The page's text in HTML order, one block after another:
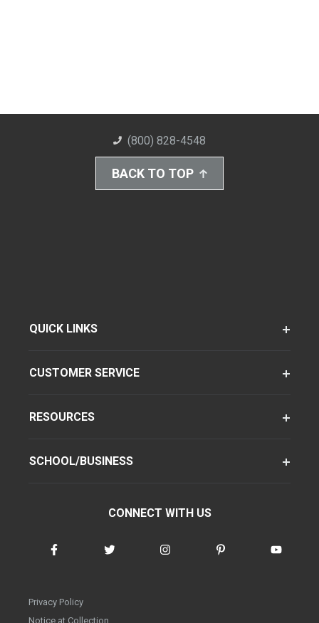
(800) 828-4548
BACK TO TOP
QUICK LINKS
CUSTOMER SERVICE
RESOURCES
SCHOOL/BUSINESS
CONNECT WITH US
Privacy Policy
Notice at Collection